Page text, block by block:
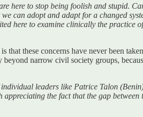
here to stop being foolish and stupid.
can adopt and adapt for a changed
here to examine clinically the practice
these concerns have never been
narrow civil society groups,
leaders like Patrice Talon
the fact that the gap between